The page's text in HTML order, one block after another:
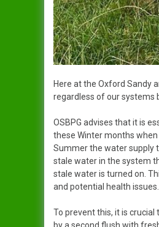
Here at the Oxford Sandy
regardless of our systems
OSBPG advises that it is
these Winter months
Summer the water supply
stale water in the system
stale water is turned on.
and potential health issues.
To prevent this, it is